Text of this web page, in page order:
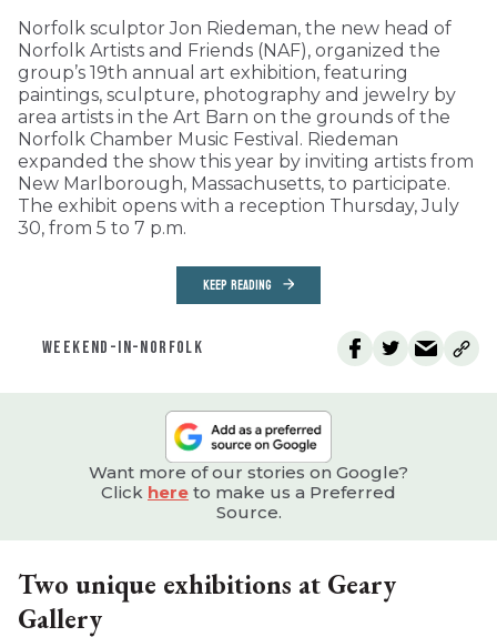
Norfolk sculptor Jon Riedeman, the new head of
Norfolk Artists and Friends (NAF), organized the
group’s 19th annual art exhibition, featuring
paintings, sculpture, photography and jewelry by
area artists in the Art Barn on the grounds of the
Norfolk Chamber Music Festival. Riedeman
expanded the show this year by inviting artists from
New Marlborough, Massachusetts, to participate.
The exhibit opens with a reception Thursday, July
30, from 5 to 7 p.m.
KEEP READING
WEEKEND-IN-NORFOLK
Want more of our stories on Google?
Click here to make us a Preferred
Source.
Two unique exhibitions at Geary
Gallery